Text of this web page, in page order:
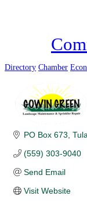
Directory Chamber
PO Box 673
(559) 303-9040
Send Email
Visit Website